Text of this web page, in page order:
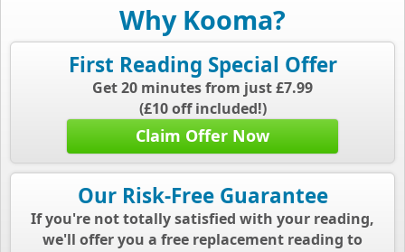
Why Kooma?
First Reading Special Offer
Get 20 minutes from just £7.99
(£10 off included!)
Claim Offer Now
Our Risk-Free Guarantee
If you're not totally satisfied with your reading,
we'll offer you a free replacement reading to